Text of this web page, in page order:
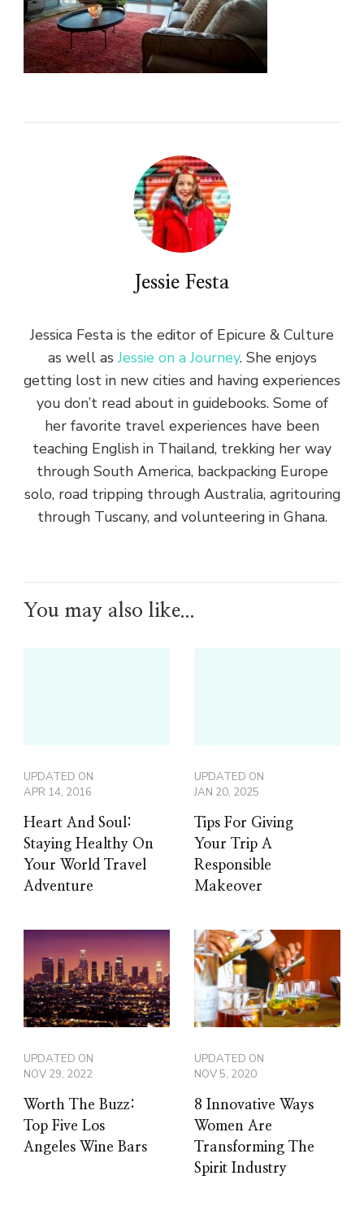
Jessie Festa
Jessica Festa is the editor of Epicure & Culture
as well asJessie on a Journey. She enjoys
getting lost in new cities and having experiences
you don’t read about in guidebooks. Some of
her favorite travel experiences have been
teaching English in Thailand, trekking her way
through South America, backpacking Europe
solo, road tripping through Australia, agritouring
through Tuscany, and volunteering in Ghana.
You may also like...
UPDATED ON
APR 14, 2016
Heart And Soul:
Staying Healthy On
Your World Travel
Adventure
UPDATED ON
JAN 20, 2025
Tips For Giving
Your Trip A
Responsible
Makeover
UPDATED ON
NOV 29, 2022
Worth The Buzz:
Top Five Los
Angeles Wine Bars
UPDATED ON
NOV 5, 2020
8 Innovative Ways
Women Are
Transforming The
Spirit Industry